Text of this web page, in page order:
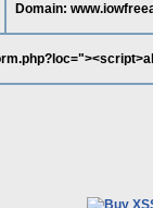
Domain: